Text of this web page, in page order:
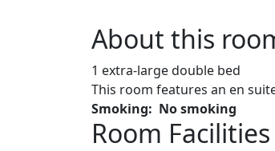
About this
1 extra-large double bed
This room features an en
Smoking: No smoking
Room Facilities